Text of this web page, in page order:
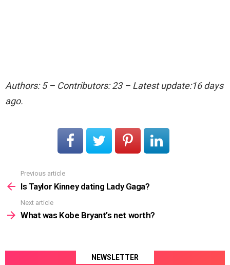
Authors: 5 – Contributors: 23 – Latest update:16 days
ago.
more
Previous article
Is Taylor Kinney dating Lady Gaga?
Next article
What was Kobe Bryant’s net worth?
NEWSLETTER